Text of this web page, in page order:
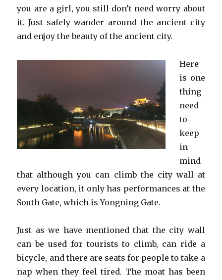
you are a girl, you still don’t need worry about
it. Just safely wander around the ancient city
and enjoy the beauty of the ancient city.
Here
is one
thing
need
to
keep
in
mind
that although you can climb the city wall at
every location, it only has performances at the
South Gate, which is Yongning Gate.
Just as we have mentioned that the city wall
can be used for tourists to climb, can ride a
bicycle, and there are seats for people to take a
nap when they feel tired. The moat has been